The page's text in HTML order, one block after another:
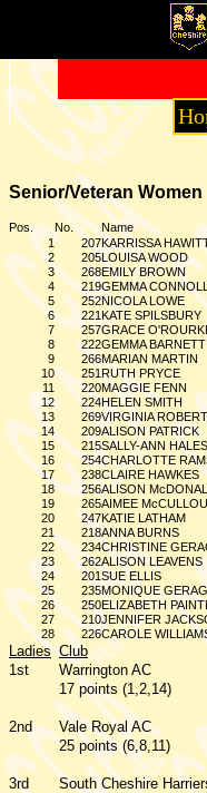
Senior/Veteran Women
Pos. No. Name
1
207KARRISSA
2
205LOUISA WOOD
3
268EMILY BROWN
4
219GEMMA
5
252NICOLA LOWE
6
221KATE SPILSBURY
7
257GRACE
8
222GEMMA BARNETT
9
266MARIAN MARTIN
10
251RUTH PRYCE
11
220MAGGIE FENN
12
224HELEN SMITH
13
269VIRGINIA
14
209ALISON PATRICK
15
215SALLY-ANN HALES
16
254CHARLOTTE
17
238CLAIRE HAWKES
18
256ALISON
19
265AIMEE
20
247KATIE LATHAM
21
218ANNA BURNS
22
234CHRISTINE
23
262ALISON LEAVENS
24
201SUE ELLIS
25
235MONIQUE
26
250ELIZABETH
27
210JENNIFER
28
226CAROLE
Ladies Club
1st
Warrington AC
17 points (1,2,14)
2nd
Vale Royal AC
25 points (6,8,11)
3rd
South Cheshire